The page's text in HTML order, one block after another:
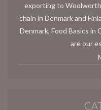
exporting to
chain in Denmark and
Denmark, Food Basics in
are our